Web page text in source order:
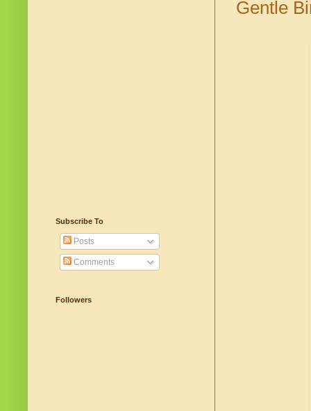
Gentle
Subscribe To
Posts
Comments
Followers